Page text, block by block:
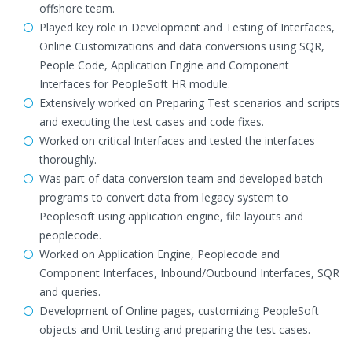
offshore team.
Played key role in Development and Testing of Interfaces,
Online Customizations and data conversions using SQR,
People Code, Application Engine and Component
Interfaces for PeopleSoft HR module.
Extensively worked on Preparing Test scenarios and scripts
and executing the test cases and code fixes.
Worked on critical Interfaces and tested the interfaces
thoroughly.
Was part of data conversion team and developed batch
programs to convert data from legacy system to
Peoplesoft using application engine, file layouts and
peoplecode.
Worked on Application Engine, Peoplecode and
Component Interfaces, Inbound/Outbound Interfaces, SQR
and queries.
Development of Online pages, customizing PeopleSoft
objects and Unit testing and preparing the test cases.